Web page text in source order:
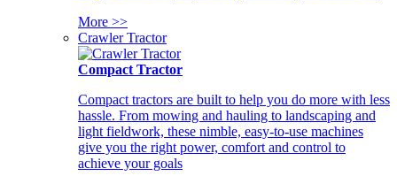
More >>
Crawler Tractor
Compact Tractor
Compact tractors are built to help you do more with less
hassle. From mowing and hauling to landscaping and
light fieldwork, these nimble, easy-to-use machines
give you the right power, comfort and control to
achieve your goals